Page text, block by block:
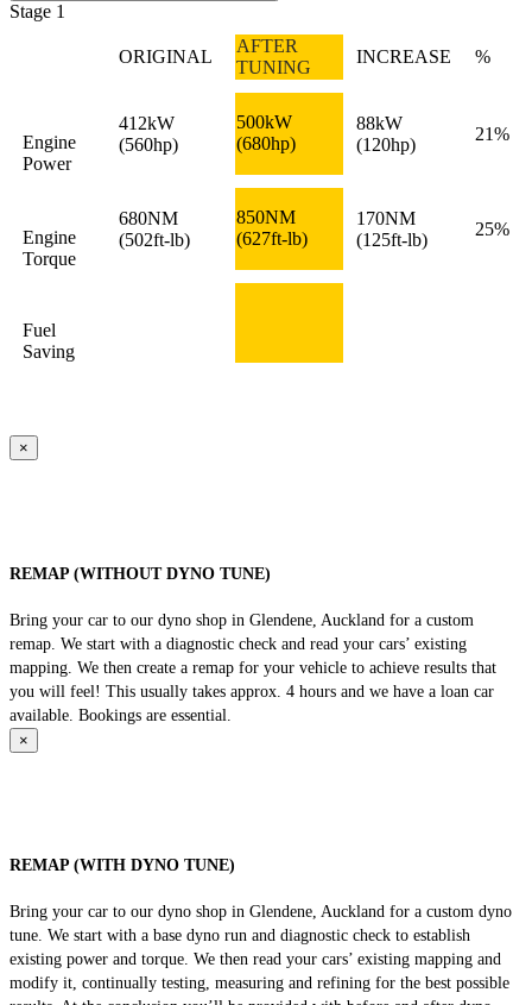
Stage 1
ORIGINAL
AFTER
TUNING
INCREASE %
Engine
Power
412kW
(560hp)
500kW
(680hp)
88kW
(120hp)
21%
Engine
Torque
680NM
(502ft-lb)
850NM
(627ft-lb)
170NM
(125ft-lb)
25%
Fuel
Saving
×
REMAP (WITHOUT DYNO TUNE)
Bring your car to our dyno shop in Glendene, Auckland for a custom
remap. We start with a diagnostic check and read your cars’ existing
mapping. We then create a remap for your vehicle to achieve results that
you will feel! This usually takes approx. 4 hours and we have a loan car
available. Bookings are essential.
×
REMAP (WITH DYNO TUNE)
Bring your car to our dyno shop in Glendene, Auckland for a custom dyno
tune. We start with a base dyno run and diagnostic check to establish
existing power and torque. We then read your cars’ existing mapping and
modify it, continually testing, measuring and refining for the best possible